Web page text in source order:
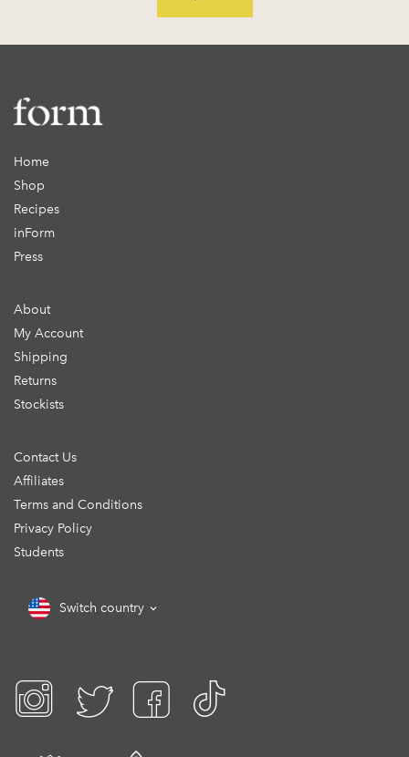
Home
Shop
Recipes
inForm
Press
About
My Account
Shipping
Returns
Stockists
Contact Us
Affiliates
Terms and Conditions
Privacy Policy
Students
Switch country